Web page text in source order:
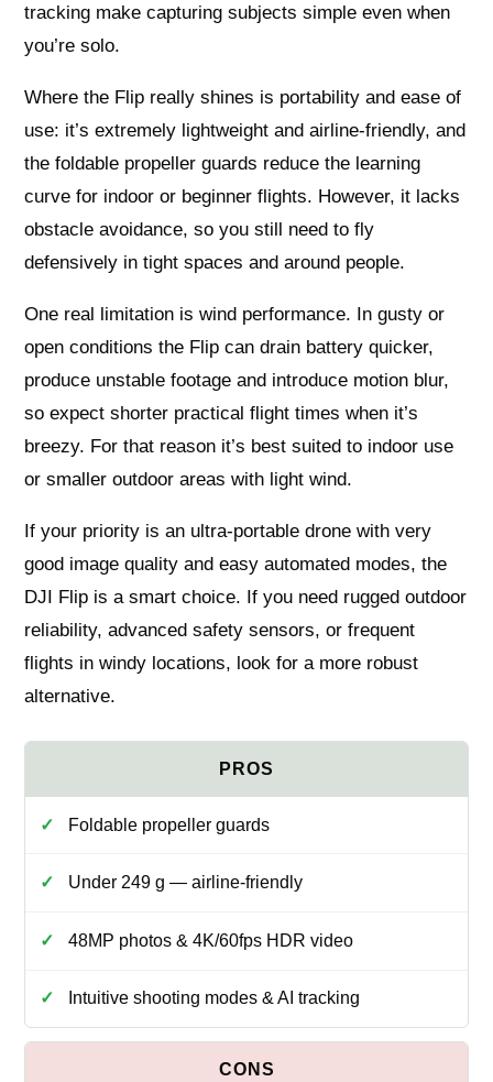
tracking make capturing subjects simple even when
you’re solo.
Where the Flip really shines is portability and ease of
use: it’s extremely lightweight and airline‑friendly, and
the foldable propeller guards reduce the learning
curve for indoor or beginner flights. However, it lacks
obstacle avoidance, so you still need to fly
defensively in tight spaces and around people.
One real limitation is wind performance. In gusty or
open conditions the Flip can drain battery quicker,
produce unstable footage and introduce motion blur,
so expect shorter practical flight times when it’s
breezy. For that reason it’s best suited to indoor use
or smaller outdoor areas with light wind.
If your priority is an ultra‑portable drone with very
good image quality and easy automated modes, the
DJI Flip is a smart choice. If you need rugged outdoor
reliability, advanced safety sensors, or frequent
flights in windy locations, look for a more robust
alternative.
Foldable propeller guards
Under 249 g — airline-friendly
48MP photos & 4K/60fps HDR video
Intuitive shooting modes & AI tracking